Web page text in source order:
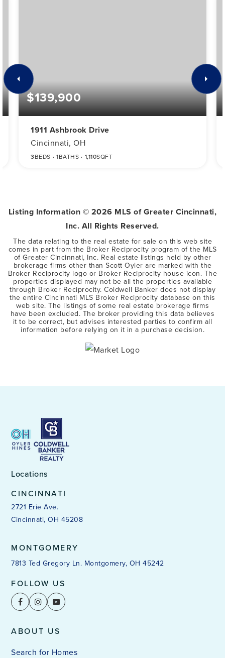
$139,900
1911 Ashbrook Drive
Cincinnati, OH
3BEDS 1BATHS 1,110SQFT
Listing Information © 2026 MLS of Greater Cincinnati,
Inc. All Rights Reserved.
The data relating to the real estate for sale on this web site
comes in part from the Broker Reciprocity program of the MLS
of Greater Cincinnati, Inc. Real estate listings held by other
brokerage firms other than Scott Oyler are marked with the
Broker Reciprocity logo or Broker Reciprocity house icon. The
properties displayed may not be all the properties available
through Broker Reciprocity. Coldwell Banker does not display
the entire Cincinnati MLS Broker Reciprocity database on this
web site. The listings of some real estate brokerage firms
have been excluded. The broker providing this data believes
it to be correct, but advises interested parties to confirm all
information before relying on it in a purchase decision.
Locations
CINCINNATI
2721 Erie Ave.
Cincinnati, OH 45208
MONTGOMERY
7813 Ted Gregory Ln. Montgomery, OH 45242
FOLLOW US
ABOUT US
Search for Homes